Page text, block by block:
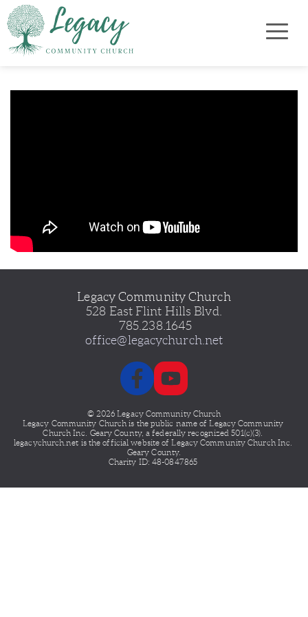
Legacy Community Church
528 East Flint Hills Blvd.
785.238.1645
office@legacychurch.net
© 2026 Legacy Community Church
Legacy Community Church is the public name of Legacy Community
Church Inc. Geary County, a federally recognized 501(c)(3).
legacychurch.net is the official website of Legacy Community Church Inc.
Geary County.
Charity ID: 48-0847865